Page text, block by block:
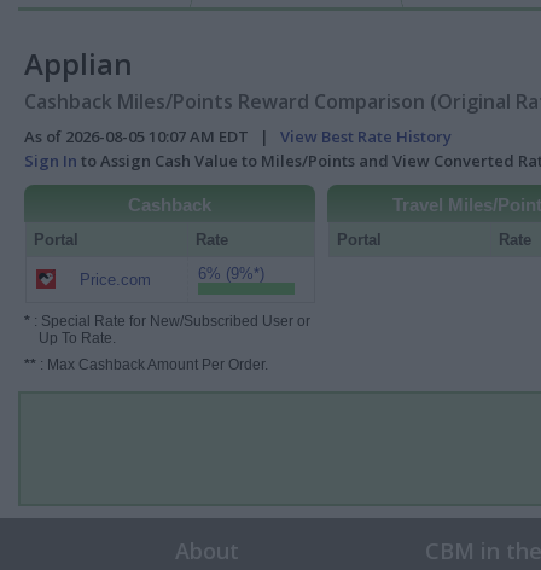
Applian
Cashback Miles/Points Reward Comparison (Original
As of 2026-08-05 10:07 AM EDT | View Best Rate History
Sign In to Assign Cash Value to Miles/Points and View Converted
Cashback
Portal Rate
Price.com 6% (9%*)
* : Special Rate for New/Subscribed User or
Up To Rate.
** : Max Cashback Amount Per Order.
Travel Miles/
Portal Rate
About CBM in